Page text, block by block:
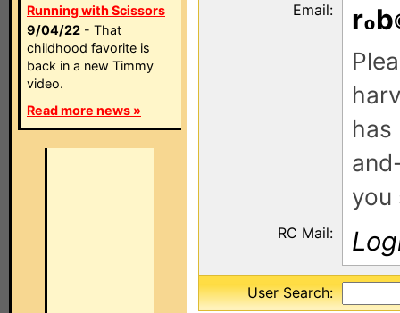
Running with Scissors
9/04/22 - That
childhood favorite is
back in a new Timmy
video.
Read more news »
Email: r b
has
you
RC Mail:
User Search: